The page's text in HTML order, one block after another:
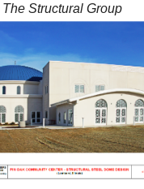
The Structural Group